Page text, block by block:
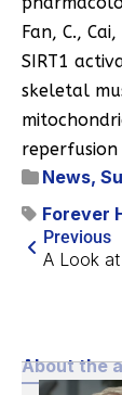
Fan, C.,
SIRT1
skeletal
News,
Forever
Previous
About the